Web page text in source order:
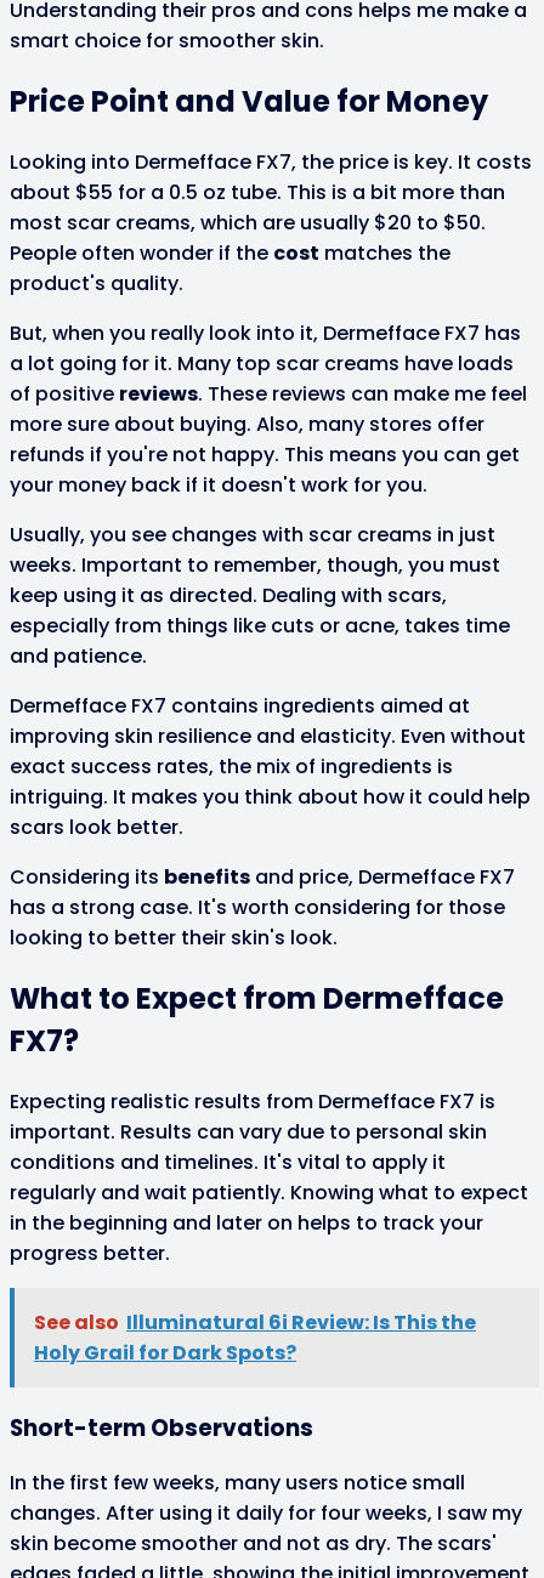
Understanding their pros and cons helps me make a
smart choice for smoother skin.
Price Point and Value for Money
Looking into Dermefface FX7, the price is key. It costs
about $55 for a 0.5 oz tube. This is a bit more than
most scar creams, which are usually $20 to $50.
People often wonder if the cost matches the
product's quality.
But, when you really look into it, Dermefface FX7 has
a lot going for it. Many top scar creams have loads
of positive reviews. These reviews can make me feel
more sure about buying. Also, many stores offer
refunds if you're not happy. This means you can get
your money back if it doesn't work for you.
Usually, you see changes with scar creams in just
weeks. Important to remember, though, you must
keep using it as directed. Dealing with scars,
especially from things like cuts or acne, takes time
and patience.
Dermefface FX7 contains ingredients aimed at
improving skin resilience and elasticity. Even without
exact success rates, the mix of ingredients is
intriguing. It makes you think about how it could help
scars look better.
Considering its benefits and price, Dermefface FX7
has a strong case. It's worth considering for those
looking to better their skin's look.
What to Expect from Dermefface
FX7?
Expecting realistic results from Dermefface FX7 is
important. Results can vary due to personal skin
conditions and timelines. It's vital to apply it
regularly and wait patiently. Knowing what to expect
in the beginning and later on helps to track your
progress better.
See also Illuminatural 6i Review: Is This the
Holy Grail for Dark Spots?
Short-term Observations
In the first few weeks, many users notice small
changes. After using it daily for four weeks, I saw my
skin become smoother and not as dry. The scars'